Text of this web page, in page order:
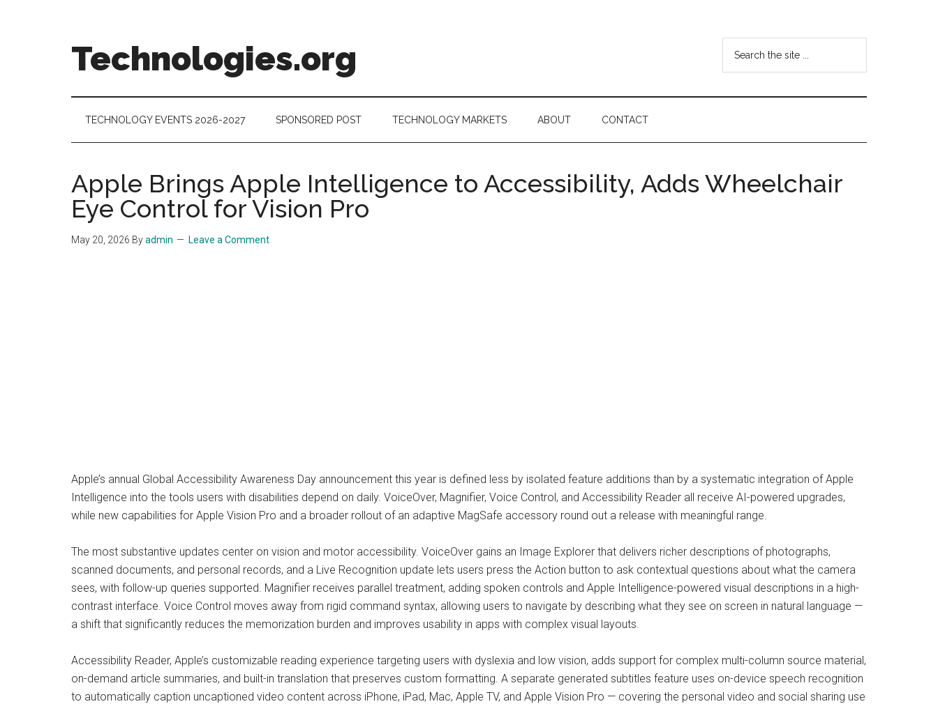
Technologies.org
Trends:
Follow
...
TECHNOLOGY EVENTS 2026-2027 SPONSORED POST TECHNOLOGY MARKETS ABOUT CONTACT
Apple Brings Apple Intelligence to Accessibility, Adds Wheelchair
Eye Control for Vision Pro
May 20, 2026 Byadmin Leave a Comment
Apple’s annual Global Accessibility Awareness Day announcement this year is defined less by isolated feature additions than by a systematic integration of Apple
Intelligence into the tools users with disabilities depend on daily. VoiceOver, Magnifier, Voice Control, and Accessibility Reader all receive AI-powered upgrades,
while new capabilities for Apple Vision Pro and a broader rollout of an adaptive MagSafe accessory round out a release with meaningful range.
The most substantive updates center on vision and motor accessibility. VoiceOver gains an Image Explorer that delivers richer descriptions of photographs,
scanned documents, and personal records, and a Live Recognition update lets users press the Action button to ask contextual questions about what the camera
sees, with follow-up queries supported. Magnifier receives parallel treatment, adding spoken controls and Apple Intelligence-powered visual descriptions in a high-
contrast interface. Voice Control moves away from rigid command syntax, allowing users to navigate by describing what they see on screen in natural language —
a shift that significantly reduces the memorization burden and improves usability in apps with complex visual layouts.
Accessibility Reader, Apple’s customizable reading experience targeting users with dyslexia and low vision, adds support for complex multi-column source material,
on-demand article summaries, and built-in translation that preserves custom formatting. A separate generated subtitles feature uses on-device speech recognition
to automatically caption uncaptioned video content across iPhone, iPad, Mac, Apple TV, and Apple Vision Pro — covering the personal video and social sharing use